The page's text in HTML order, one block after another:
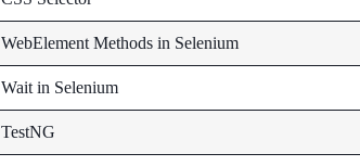
WebElement Methods in Selenium
Wait in Selenium
TestNG